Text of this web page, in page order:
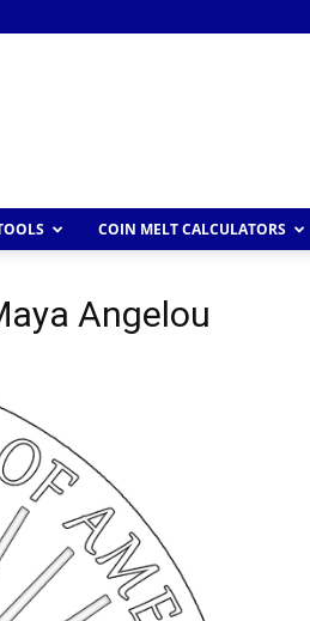
COIN MELT CALCULATORS
Angelou